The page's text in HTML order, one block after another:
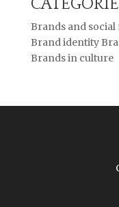
Brands and social
Brand identity
Brands in culture